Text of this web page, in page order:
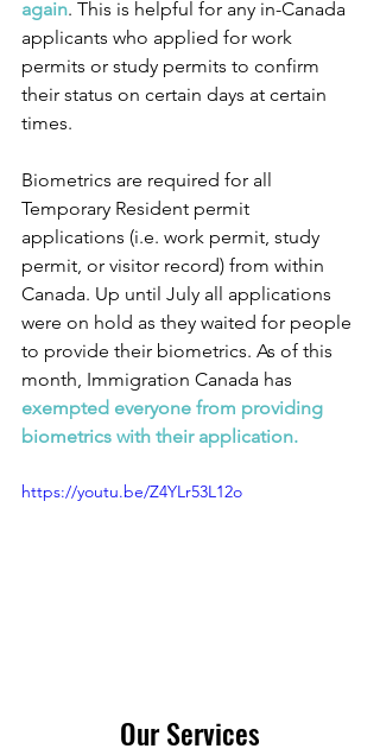
again. This is helpful for any in-Canada
applicants who applied for work
permits or study permits to confirm
their status on certain days at certain
times.
Biometrics are required for all
Temporary Resident permit
applications (i.e. work permit, study
permit, or visitor record) from within
Canada. Up until July all applications
were on hold as they waited for people
to provide their biometrics. As of this
month, Immigration Canada has
exempted everyone from providing
biometrics with their application.
https://youtu.be/Z4YLr53L12o
Our Services